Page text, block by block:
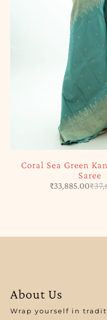
Coral Sea Green
Saree
₹
₹33,885.00
About Us
Wrap yourself in